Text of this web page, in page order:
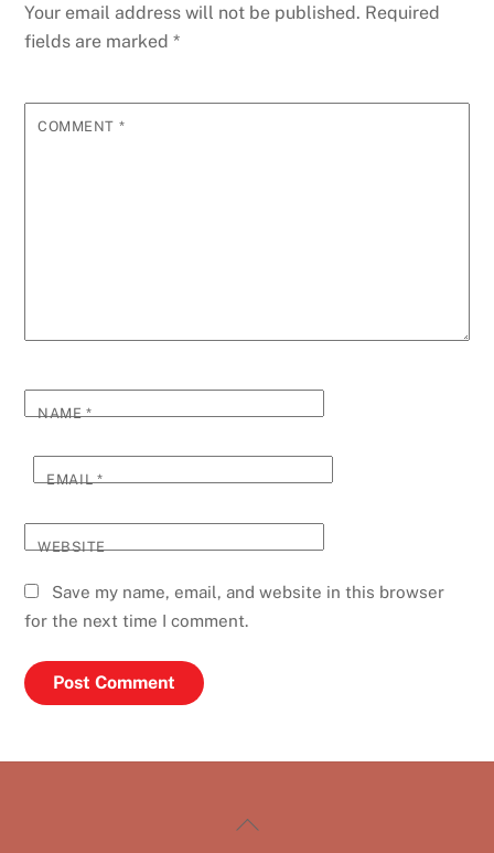
Your email address will not be published. Required
fields are marked*
COMMENT *
NAME*
EMAIL*
WEBSITE
Save my name, email, and website in this browser
for the next time I comment.
Back